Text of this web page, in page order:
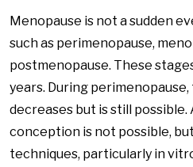
Menopause is not a sudden
such as perimenopause,
postmenopause. These
years. During
decreases but is still
conception is not possible,
techniques, particularly in